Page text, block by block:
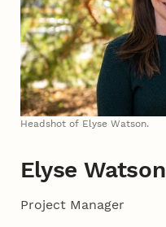
Headshot of Elyse Watson.
Elyse Watson
Project Manager